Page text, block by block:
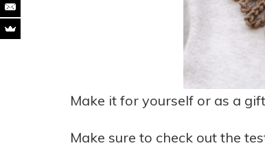
Make it for yourself or as a
Make sure to check out the